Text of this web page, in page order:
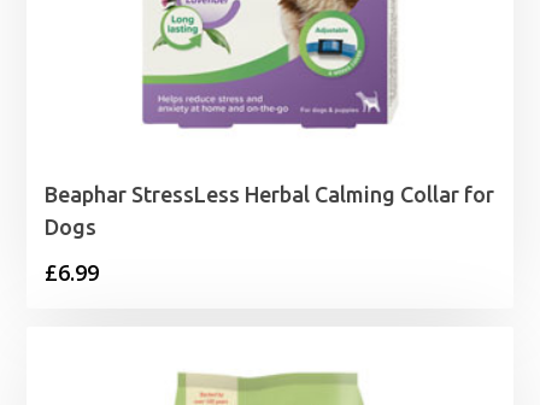
Beaphar StressLess Herbal Calming Collar for
Dogs
£6.99